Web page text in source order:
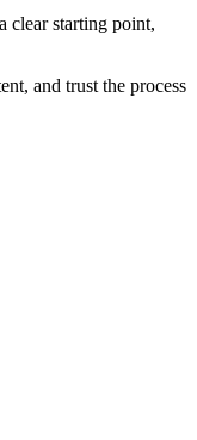
clear starting point,
and trust the process